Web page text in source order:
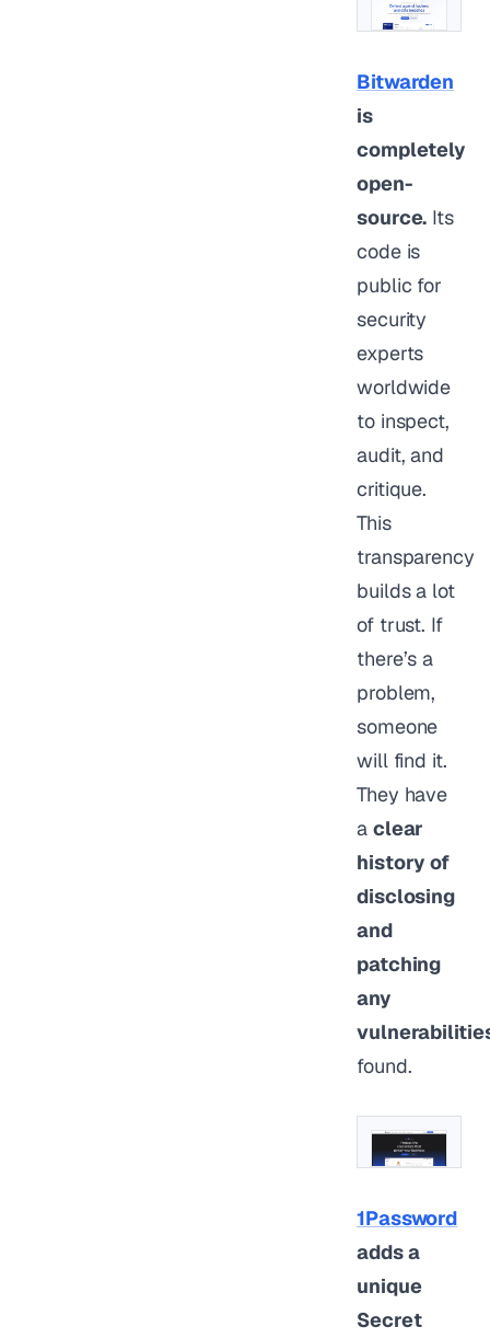
Bitwarden
is
completely
open-
source. Its
code is
public for
security
experts
worldwide
to inspect,
audit, and
critique.
This
transparency
builds a lot
of trust. If
there’s a
problem,
someone
will find it.
They have
a clear
history of
disclosing
and
patching
any
found.
1Password
adds a
unique
Secret